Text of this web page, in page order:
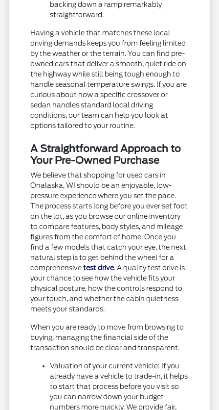
backing down a ramp remarkably
straightforward.
Having a vehicle that matches these local
driving demands keeps you from feeling limited
by the weather or the terrain. You can find pre-
owned cars that deliver a smooth, quiet ride on
the highway while still being tough enough to
handle seasonal temperature swings. If you are
curious about how a specific crossover or
sedan handles standard local driving
conditions, our team can help you look at
options tailored to your routine.
A Straightforward Approach to
Your Pre-Owned Purchase
We believe that shopping for used cars in
Onalaska, WI should be an enjoyable, low-
pressure experience where you set the pace.
The process starts long before you ever set foot
on the lot, as you browse our online inventory
to compare features, body styles, and mileage
figures from the comfort of home. Once you
find a few models that catch your eye, the next
natural step is to get behind the wheel for a
comprehensivetest drive. A quality test drive is
your chance to see how the vehicle fits your
physical posture, how the controls respond to
your touch, and whether the cabin quietness
meets your standards.
When you are ready to move from browsing to
buying, managing the financial side of the
transaction should be clear and transparent.
Valuation of your current vehicle: If you
already have a vehicle to trade-in, it helps
to start that process before you visit so
you can narrow down your budget
numbers more quickly. We provide fair,